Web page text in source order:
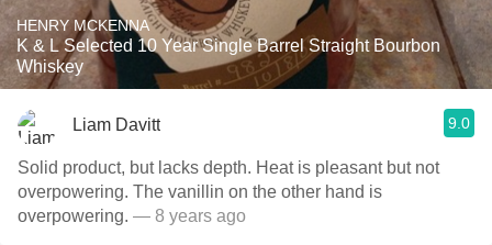
HENRY MCKENNA
K & L Selected 10 Year Single Barrel Straight Bourbon
Whiskey
Liam Davitt 9.0
Solid product, but lacks depth. Heat is pleasant but not
overpowering. The vanillin on the other hand is
overpowering. — 8 years ago